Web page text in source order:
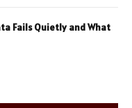
Fails Quietly and What